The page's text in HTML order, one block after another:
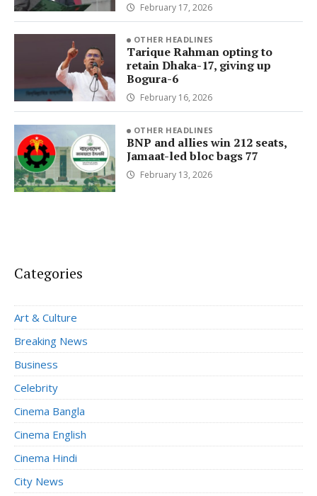
February 17, 2026
OTHER HEADLINES
Tarique Rahman opting to
retain Dhaka-17, giving up
Bogura-6
February 16, 2026
OTHER HEADLINES
BNP and allies win 212 seats,
Jamaat-led bloc bags 77
February 13, 2026
Categories
Art & Culture
Breaking News
Business
Celebrity
Cinema Bangla
Cinema English
Cinema Hindi
City News